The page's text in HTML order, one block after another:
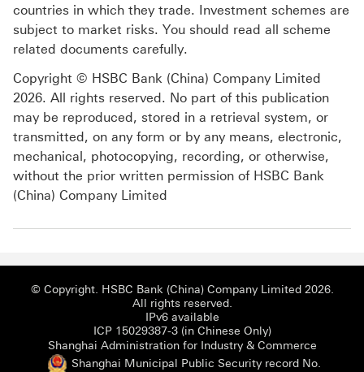
countries in which they trade. Investment schemes are
subject to market risks. You should read all scheme
related documents carefully.
Copyright © HSBC Bank (China) Company Limited
2026. All rights reserved. No part of this publication
may be reproduced, stored in a retrieval system, or
transmitted, on any form or by any means, electronic,
mechanical, photocopying, recording, or otherwise,
without the prior written permission of HSBC Bank
(China) Company Limited
© Copyright. HSBC Bank (China) Company Limited 2026.
All rights reserved.
IPv6 available
ICP 15029387-3 (in Chinese Only)ICP 15029387-3
Shanghai Administration for Industry & Commerce
Shanghai Municipal Public Security record No.